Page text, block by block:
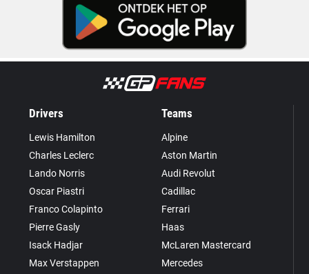
Drivers
Lewis Hamilton
Charles Leclerc
Lando Norris
Oscar Piastri
Franco Colapinto
Pierre Gasly
Isack Hadjar
Max Verstappen
Teams
Alpine
Aston Martin
Audi Revolut
Cadillac
Ferrari
Haas
McLaren Mastercard
Mercedes